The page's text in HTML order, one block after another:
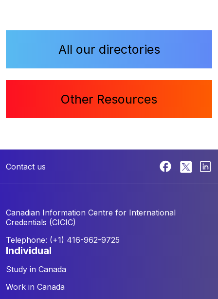
All our directories
Other Resources
Contact us
Canadian Information Centre for International
Credentials (CICIC)
Telephone: (+1) 416-962-9725
individual
Study in Canada
Work in Canada